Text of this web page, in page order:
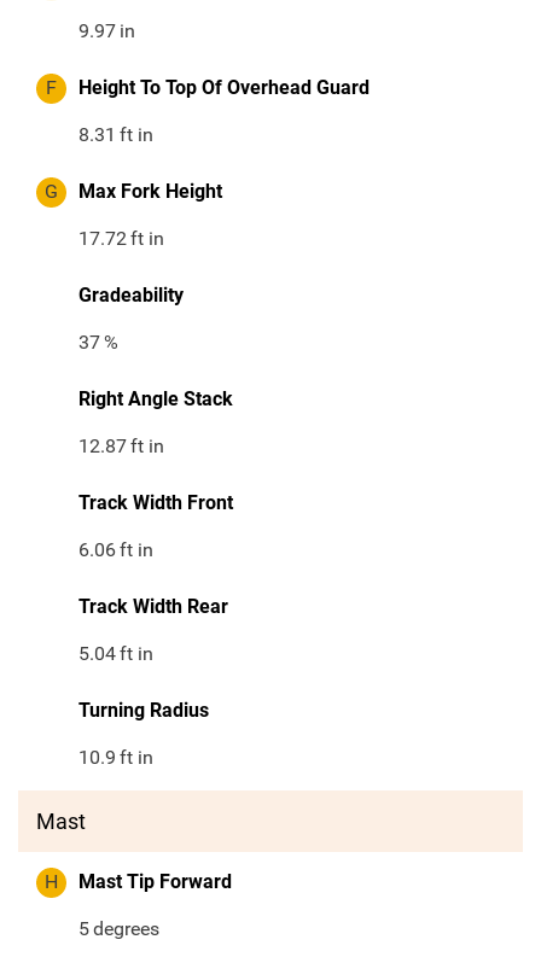
9.97 in
F Height To Top Of Overhead Guard
8.31 ft in
G Max Fork Height
17.72ft in
Gradeability
37%
Right Angle Stack
12.87ft in
Track Width Front
6.06ft in
Track Width Rear
5.04ft in
Turning Radius
10.9 ft in
Mast
H Mast Tip Forward
5degrees